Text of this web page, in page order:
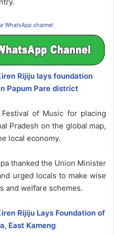
WhatsApp channel
Rijiju lays foundation
Papum Pare district
of Music for placing
Pradesh on the global map,
local economy.
thanked the Union Minister
urged locals to make wise
and welfare schemes.
Rijiju Lays Foundation of
East Kameng